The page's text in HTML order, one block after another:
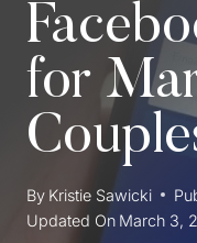
for
By Kristie Sawicki
Updated On March 3,